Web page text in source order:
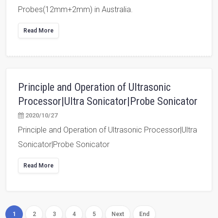
Probes(12mm+2mm) in Australia.
Read More
Principle and Operation of Ultrasonic
Processor|Ultra Sonicator|Probe Sonicator
2020/10/27
Principle and Operation of Ultrasonic Processor|Ultra
Sonicator|Probe Sonicator
Read More
1 2 3 4 5 Next End